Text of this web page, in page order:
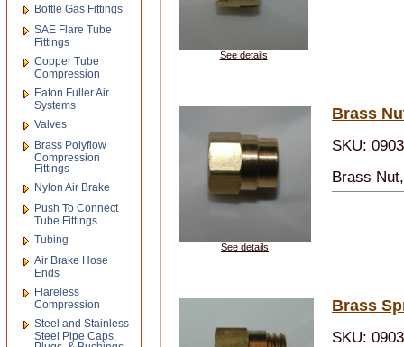
See details
See details
Brass
SKU:
Brass
Brass
SKU:
Bottle Gas Fittings
SAE Flare Tube
Fittings
Copper Tube
Compression
Eaton Fuller Air
Systems
Valves
Brass Polyflow
Compression
Fittings
Nylon Air Brake
Push To Connect
Tube Fittings
Tubing
Air Brake Hose
Ends
Flareless
Compression
Steel and Stainless
Steel Pipe Caps,